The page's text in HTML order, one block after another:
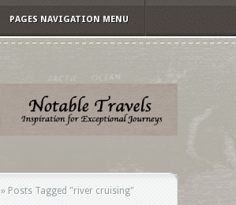
PAGES NAVIGATION MENU
» Posts Tagged "river cruising"